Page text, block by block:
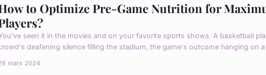
to Optimize Pre-Game Nutrition for
seen it in the movies and on your favorite sports shows. A basketball
deafening silence filling the stadium, the game's outcome hanging on a
mars 2024